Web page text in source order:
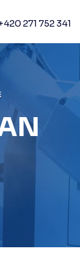
271 752 341